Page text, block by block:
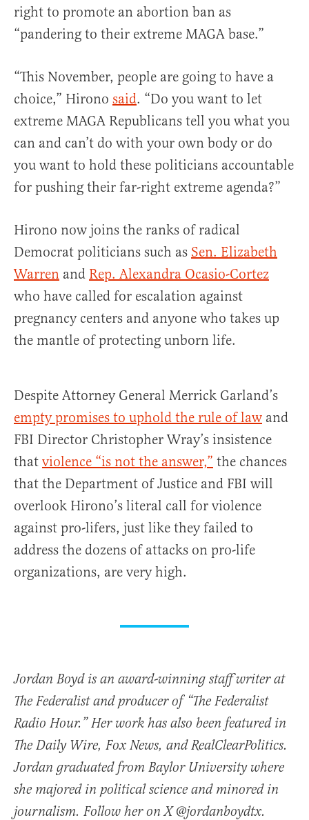
right to promote an abortion ban as
“pandering to their extreme MAGA base.”
“This November, people are going to have a
choice,” Hirono said. “Do you want to let
extreme MAGA Republicans tell you what you
can and can’t do with your own body or do
you want to hold these politicians accountable
for pushing their far-right extreme agenda?”
Hirono now joins the ranks of radical
Democrat politicians such as Sen. Elizabeth
Warren and Rep. Alexandra Ocasio-Cortez
who have called for escalation against
pregnancy centers and anyone who takes up
the mantle of protecting unborn life.
Despite Attorney General Merrick Garland’s
empty promises to uphold the rule of law and
FBI Director Christopher Wray’s insistence
that violence “is not the answer,” the chances
that the Department of Justice and FBI will
overlook Hirono’s literal call for violence
against pro-lifers, just like they failed to
address the dozens of attacks on pro-life
organizations, are very high.
Jordan Boyd is an award-winning staff writer at
The Federalist and producer of “The Federalist
Radio Hour.” Her work has also been featured in
The Daily Wire, Fox News, and RealClearPolitics.
Jordan graduated from Baylor University where
she majored in political science and minored in
journalism. Follow her on X @jordanboydtx.